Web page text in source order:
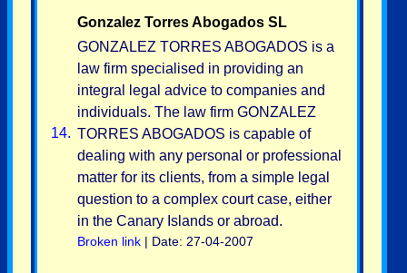
14.
Gonzalez Torres Abogados SL
GONZALEZ TORRES ABOGADOS is a
law firm specialised in providing an
integral legal advice to companies and
individuals. The law firm GONZALEZ
TORRES ABOGADOS is capable of
dealing with any personal or professional
matter for its clients, from a simple legal
question to a complex court case, either
in the Canary Islands or abroad.
Broken link | Date: 27-04-2007